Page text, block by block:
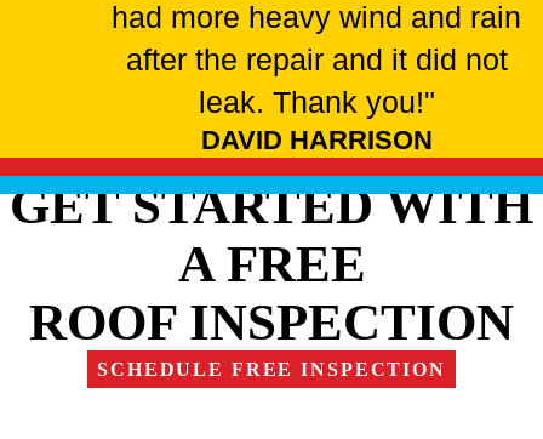
had more heavy wind and rain
after the repair and it did not
leak. Thank you!"
DAVID HARRISON
GET STARTED WITH
A FREE
ROOF INSPECTION
SCHEDULE FREE INSPECTION